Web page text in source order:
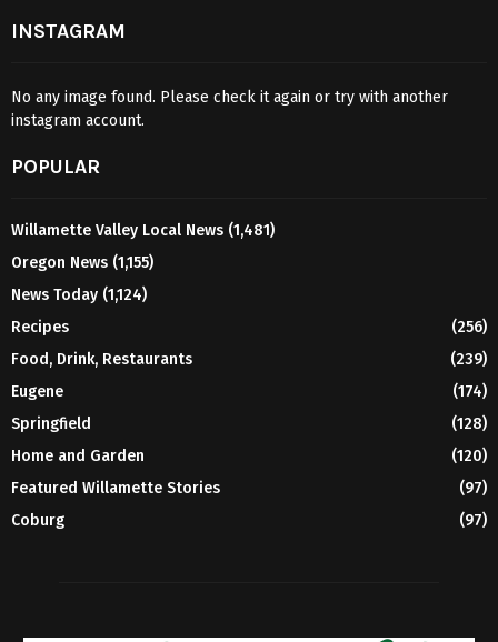
INSTAGRAM
No any image found. Please check it again or try with another
instagram account.
POPULAR
Willamette Valley Local News (1,481)
Oregon News (1,155)
News Today (1,124)
Recipes
(256)
Food, Drink, Restaurants
(239)
Eugene
(174)
Springfield
(128)
Home and Garden
(120)
Featured Willamette Stories
(97)
Coburg
(97)